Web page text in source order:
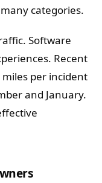
categories.
Software
Recent
per incident
and January.